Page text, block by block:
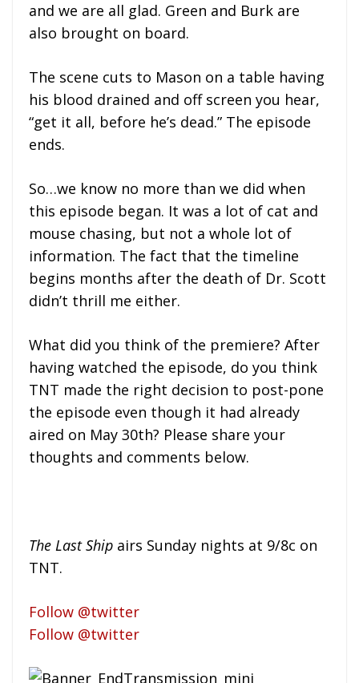
and we are all glad. Green and Burk are
also brought on board.
The scene cuts to Mason on a table having
his blood drained and off screen you hear,
“get it all, before he’s dead.” The episode
ends.
So…we know no more than we did when
this episode began. It was a lot of cat and
mouse chasing, but not a whole lot of
information. The fact that the timeline
begins months after the death of Dr. Scott
didn’t thrill me either.
What did you think of the premiere? After
having watched the episode, do you think
TNT made the right decision to post-pone
the episode even though it had already
aired on May 30th? Please share your
thoughts and comments below.
The Last Ship airs Sunday nights at 9/8c on
TNT.
Follow @twitter
Follow @twitter